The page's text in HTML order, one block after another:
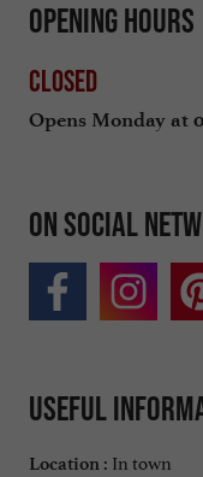
Opening hours
Closed
Opens Monday at
On social
Useful
Location : In town